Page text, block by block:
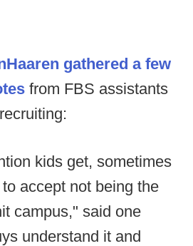
gathered a few
from FBS assistants
kids get, sometimes
accept not being the
campus," said one
understand it and